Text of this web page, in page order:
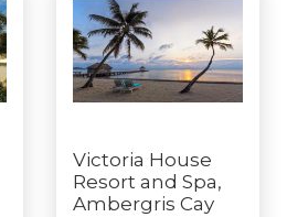
Victoria House
Resort and Spa,
Ambergris Cay